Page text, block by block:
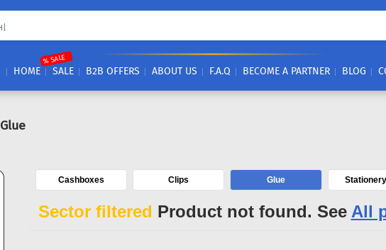
HOME SALE
% SALE
B2B OFFERS ABOUT US F.A.Q BECOME A PARTNER BLOG
Glue
Cashboxes Clips Glue
Sector filtered Product not found. See All